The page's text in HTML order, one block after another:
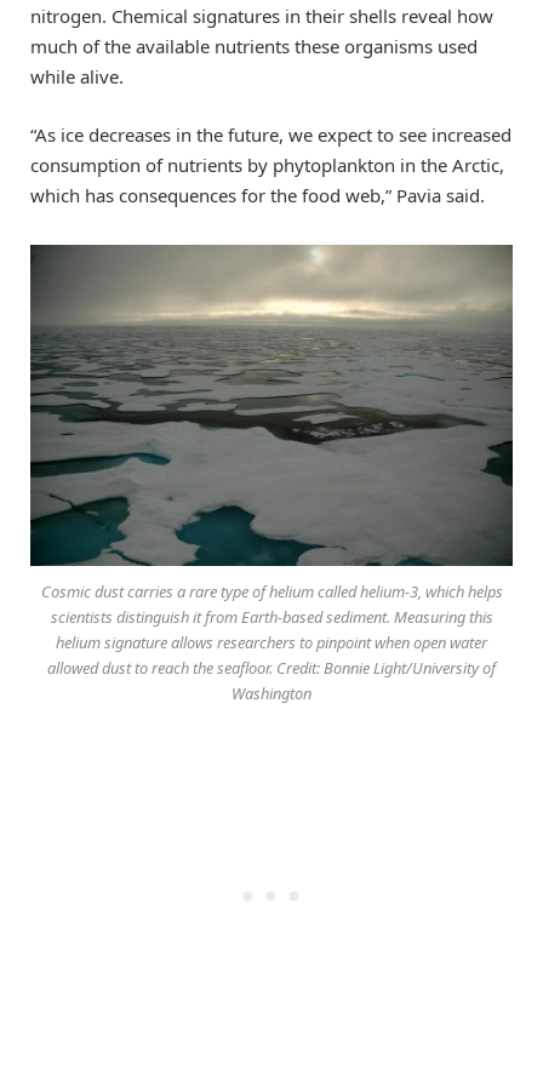
nitrogen. Chemical signatures in their shells reveal how
much of the available nutrients these organisms used
while alive.
“As ice decreases in the future, we expect to see increased
consumption of nutrients by phytoplankton in the Arctic,
which has consequences for the food web,” Pavia said.
Cosmic dust carries a rare type of helium called helium-3, which helps
scientists distinguish it from Earth-based sediment. Measuring this
helium signature allows researchers to pinpoint when open water
allowed dust to reach the seafloor. Credit: Bonnie Light/University of
Washington